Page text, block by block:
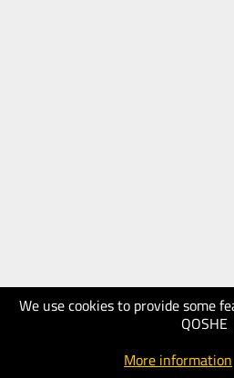
We use cookies to provide some
QOSHE
More information